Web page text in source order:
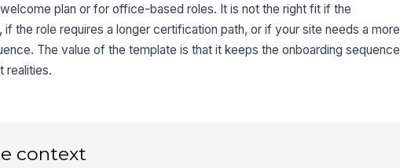
plan or for office-based roles. It is not the right fit if the
the role requires a longer certification path, or if your site needs a more
The value of the template is that it keeps the onboarding sequence
realities.
context